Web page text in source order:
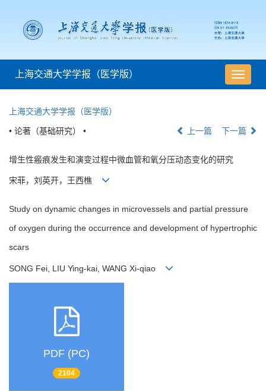
导
航
上海交通大学学报（医学版）
上海交通大学学报（医学版）
• 论著（基础研究） • 上一篇 下一篇
增生性瘢痕发生和演变过程中微血管和氧分压动态变化的研究
宋菲，刘英开，王西樵
Study on dynamic changes in microvessels and partial pressure
of oxygen during the occurrence and development of hypertrophic
scars
SONG Fei, LIU Ying-kai, WANG Xi-qiao
PDF (PC)
2104